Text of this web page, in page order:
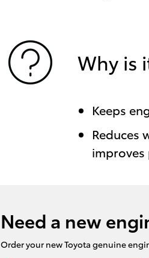
Why is
Keeps
Reduces
Need a new
Order your new Toyota genuine